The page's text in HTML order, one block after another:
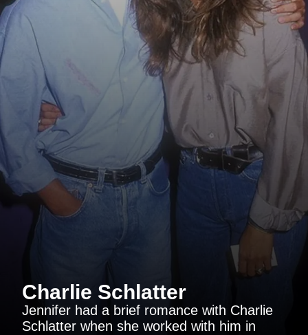
Charlie Schlatter
Jennifer had a brief romance with Charlie
Schlatter when she worked with him in